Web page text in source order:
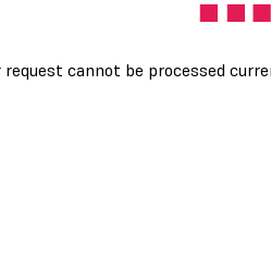
request cannot be processed